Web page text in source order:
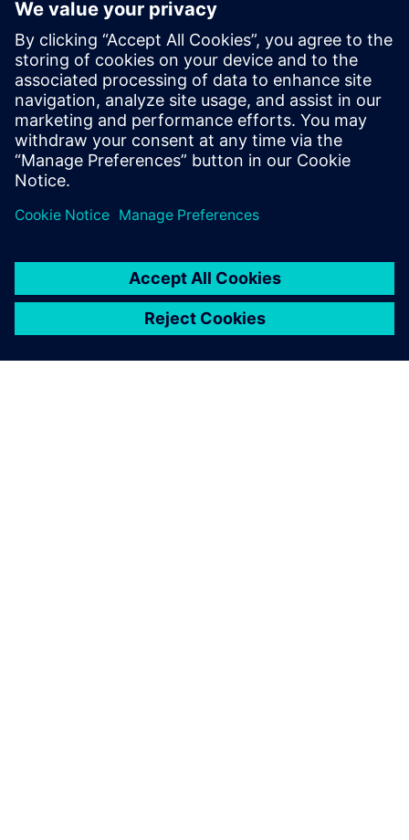
Contacts for Press
Gonzalo Moctezuma
gonzalo.moctezuma-gonzalez@siemens.com